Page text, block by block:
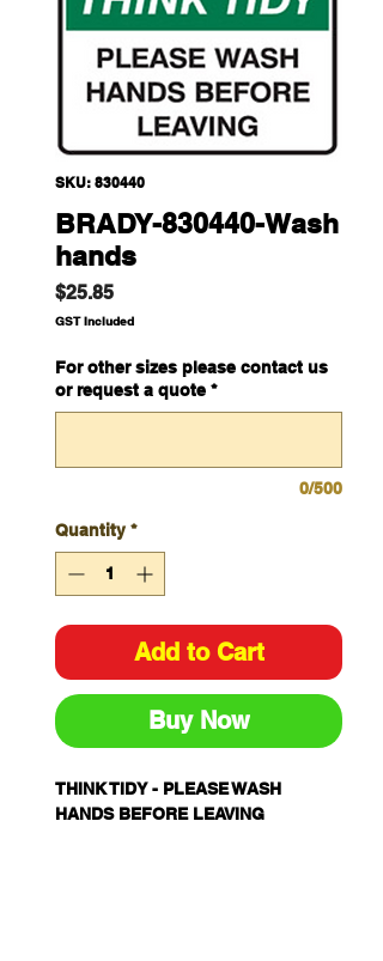
SKU: 830440
BRADY-830440-Wash
hands
$25.85Price
GST Included
For other sizes please contact us
or request a quote *
0/500
Quantity *
Add to Cart
Buy Now
THINK TIDY - PLEASE WASH
HANDS BEFORE LEAVING